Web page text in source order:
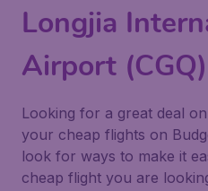
Longjia
Airport (CGQ)
Looking for a great deal
your cheap flights on
look for ways to make it
cheap flight you are